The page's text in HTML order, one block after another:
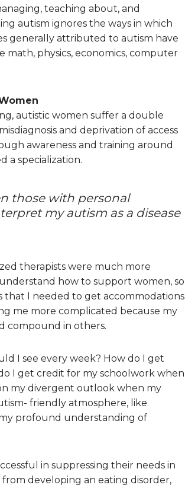
teaching about, and
autism ignores the ways in which
generally attributed to autism have
physics, economics, computer
autistic women suffer a double
and deprivation of access
awareness and training around
a specialization.
those with personal
my autism as a disease
therapists were much more
how to support women, so
I needed to get accommodations
me more complicated because my
compound in others.
I see every week? How do I get
I get credit for my schoolwork when
my divergent outlook when my
friendly atmosphere, like
my profound understanding of
in suppressing their needs in
developing an eating disorder,